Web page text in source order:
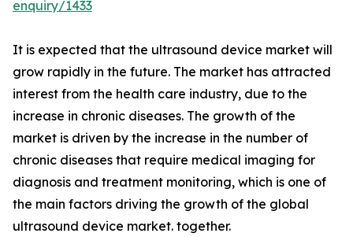
enquiry/1433
It is expected that the ultrasound device market will
grow rapidly in the future. The market has attracted
interest from the health care industry, due to the
increase in chronic diseases. The growth of the
market is driven by the increase in the number of
chronic diseases that require medical imaging for
diagnosis and treatment monitoring, which is one of
the main factors driving the growth of the global
ultrasound device market. together.